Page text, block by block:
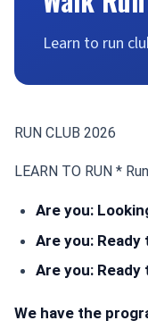
Learn to run
RUN CLUB 2026
LEARN TO RUN *
Are you:
Are you: Ready
Are you: Ready
We have the